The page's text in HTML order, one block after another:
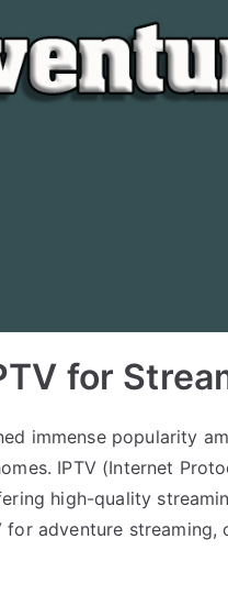
for
immense popularity
IPTV (Internet
high-quality
for adventure